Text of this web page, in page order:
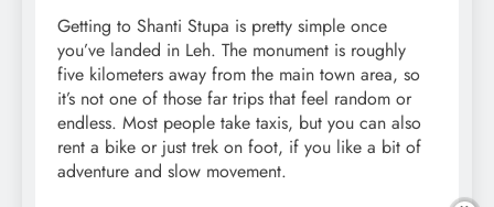
Getting to Shanti Stupa is pretty simple once
you’ve landed in Leh. The monument is roughly
five kilometers away from the main town area, so
it’s not one of those far trips that feel random or
endless. Most people take taxis, but you can also
rent a bike or just trek on foot, if you like a bit of
adventure and slow movement.